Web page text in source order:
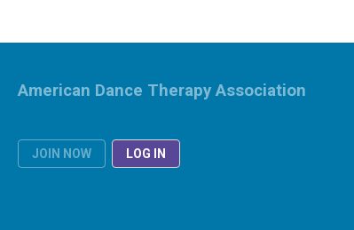
JOIN NOW LOG IN
American Dance Therapy Association